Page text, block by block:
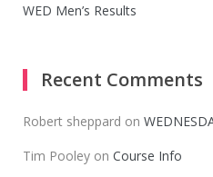
WED Men’s Results
Recent Comments
Robert sheppard on
Tim Pooley on Course Info